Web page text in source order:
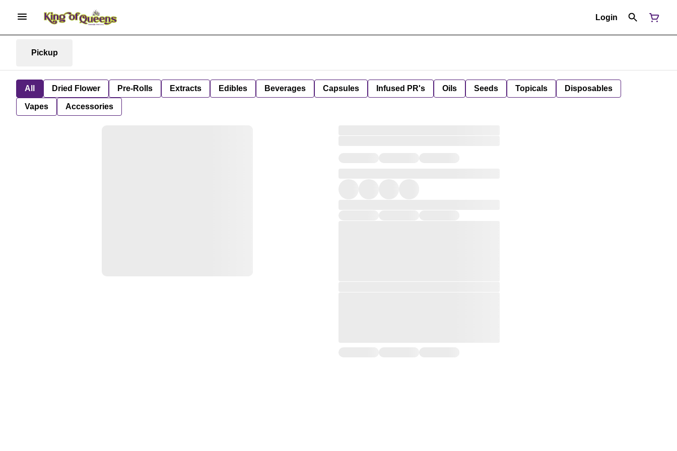
Login
Pickup
All Dried Flower Pre-Rolls Extracts Edibles Beverages Capsules Infused PR's Oils Seeds Topicals Disposables
Vapes Accessories